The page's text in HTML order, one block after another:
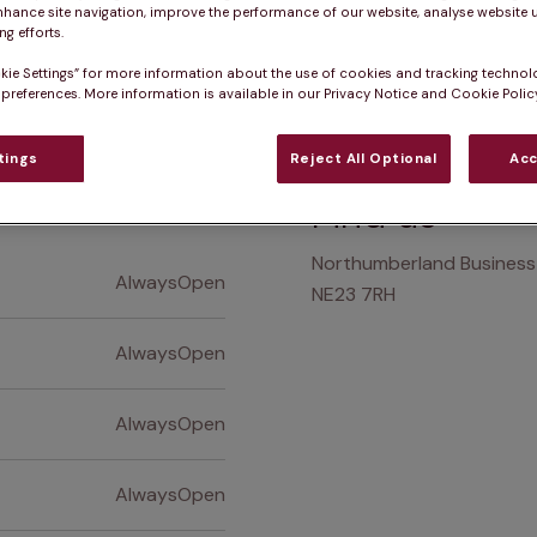
pet owners say Who we care for
AlwaysOpen
AlwaysOpen
AlwaysOpen
AlwaysOpen
Find us
Northumberland
NE23 7RH
site navigation, improve the performance of our website, analyse website
efforts.
Settings” for more information about the use of cookies and tracking
More information is available in our Privacy Notice and Cookie
Reject All Optional